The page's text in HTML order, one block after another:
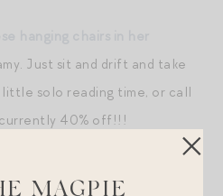
Just sit and drift and take
solo reading time, or call
40% off!!!
MAGPIE